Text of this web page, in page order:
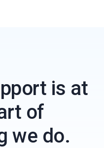
is at
of
we do.